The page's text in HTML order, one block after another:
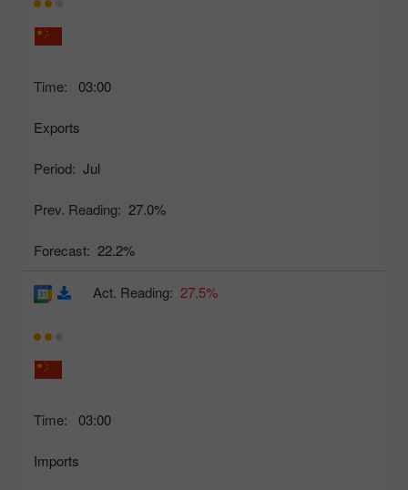
Time: 03:00
Exports
Period: Jul
Prev. Reading: 27.0%
Forecast: 22.2%
Time: 03:00
Imports
Act. Reading: 27.5%